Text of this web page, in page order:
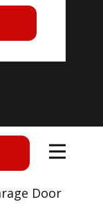
Door